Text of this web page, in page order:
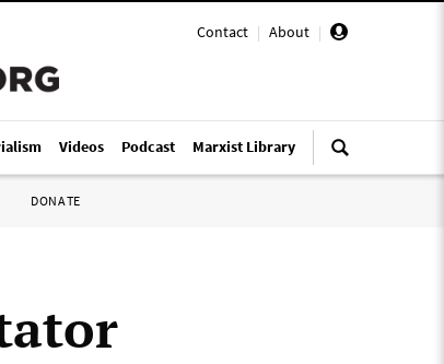
Contact | About |
Videos Podcast Marxist Library
DONATE